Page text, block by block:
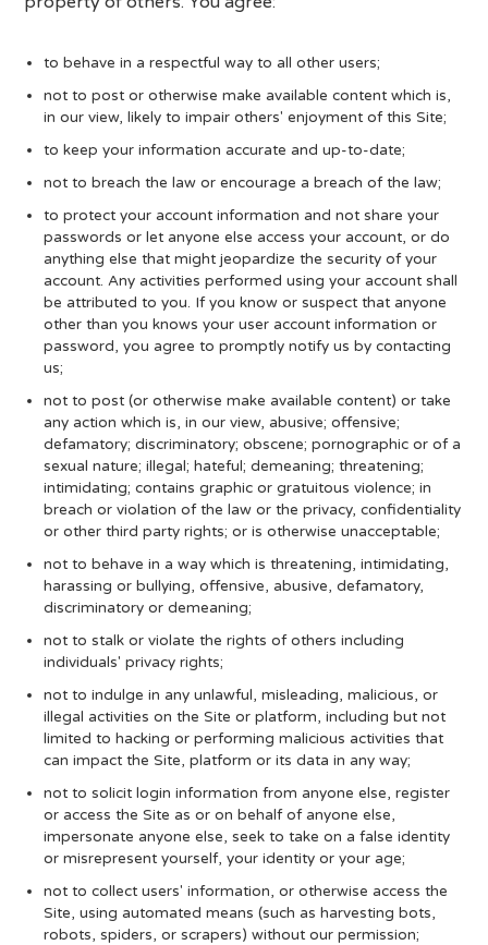
to behave in a respectful way to all other users;
not to post or otherwise make available content which is,
in our view, likely to impair others' enjoyment of this Site;
to keep your information accurate and up-to-date;
not to breach the law or encourage a breach of the law;
to protect your account information and not share your
passwords or let anyone else access your account, or do
anything else that might jeopardize the security of your
account. Any activities performed using your account shall
be attributed to you. If you know or suspect that anyone
other than you knows your user account information or
password, you agree to promptly notify us by contacting
us;
not to post (or otherwise make available content) or take
any action which is, in our view, abusive; offensive;
defamatory; discriminatory; obscene; pornographic or of a
sexual nature; illegal; hateful; demeaning; threatening;
intimidating; contains graphic or gratuitous violence; in
breach or violation of the law or the privacy, confidentiality
or other third party rights; or is otherwise unacceptable;
not to behave in a way which is threatening, intimidating,
harassing or bullying, offensive, abusive, defamatory,
discriminatory or demeaning;
not to stalk or violate the rights of others including
individuals' privacy rights;
not to indulge in any unlawful, misleading, malicious, or
illegal activities on the Site or platform, including but not
limited to hacking or performing malicious activities that
can impact the Site, platform or its data in any way;
not to solicit login information from anyone else, register
or access the Site as or on behalf of anyone else,
impersonate anyone else, seek to take on a false identity
or misrepresent yourself, your identity or your age;
not to collect users' information, or otherwise access the
Site, using automated means (such as harvesting bots,
robots, spiders, or scrapers) without our permission;